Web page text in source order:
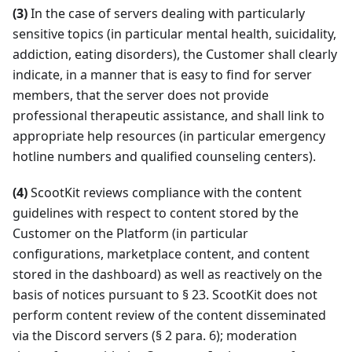
(3)In the case of servers dealing with particularly
sensitive topics (in particular mental health, suicidality,
addiction, eating disorders), the Customer shall clearly
indicate, in a manner that is easy to find for server
members, that the server does not provide
professional therapeutic assistance, and shall link to
appropriate help resources (in particular emergency
hotline numbers and qualified counseling centers).
(4)ScootKit reviews compliance with the content
guidelines with respect to content stored by the
Customer on the Platform (in particular
configurations, marketplace content, and content
stored in the dashboard) as well as reactively on the
basis of notices pursuant to § 23. ScootKit does not
perform content review of the content disseminated
via the Discord servers (§ 2 para. 6); moderation